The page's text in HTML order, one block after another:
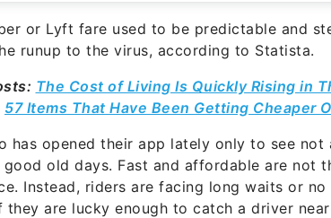
or Lyft fare used to be predictable and
runup to the virus, according to Statista.
The Cost of Living Is Quickly Rising in
57 Items That Have Been Getting Cheaper
has opened their app lately only to see
good old days. Fast and affordable are not
Instead, riders are facing long waits or
they are lucky enough to catch a driver